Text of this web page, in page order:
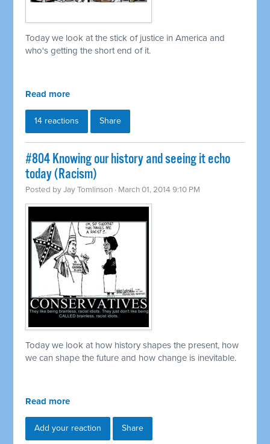
Today we look at the stick of justice in America and
who's getting the short end of it.
Read more
14 reactions Share
#804 Knowing our history and seeing it echo
today (Racism)
Posted byJay Tomlinson · March 01, 2014 9:10 PM
Today we look at how history shapes the present, how
we can shape the future and how change is inevitable.
Read more
Add your reaction Share